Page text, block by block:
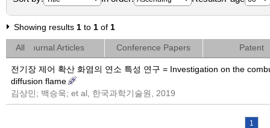
Showing results 1 to 1 of 1
All Journal Articles Conference Papers Patent
전기장 제어 확산 화염의 연소 특성 연구 = Investigation on the
diffusion flame
김상민; 백승욱; et al, 한국과학기술원, 2019
1